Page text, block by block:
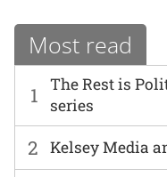
Most read
1
The Rest is
series
2 Kelsey Media